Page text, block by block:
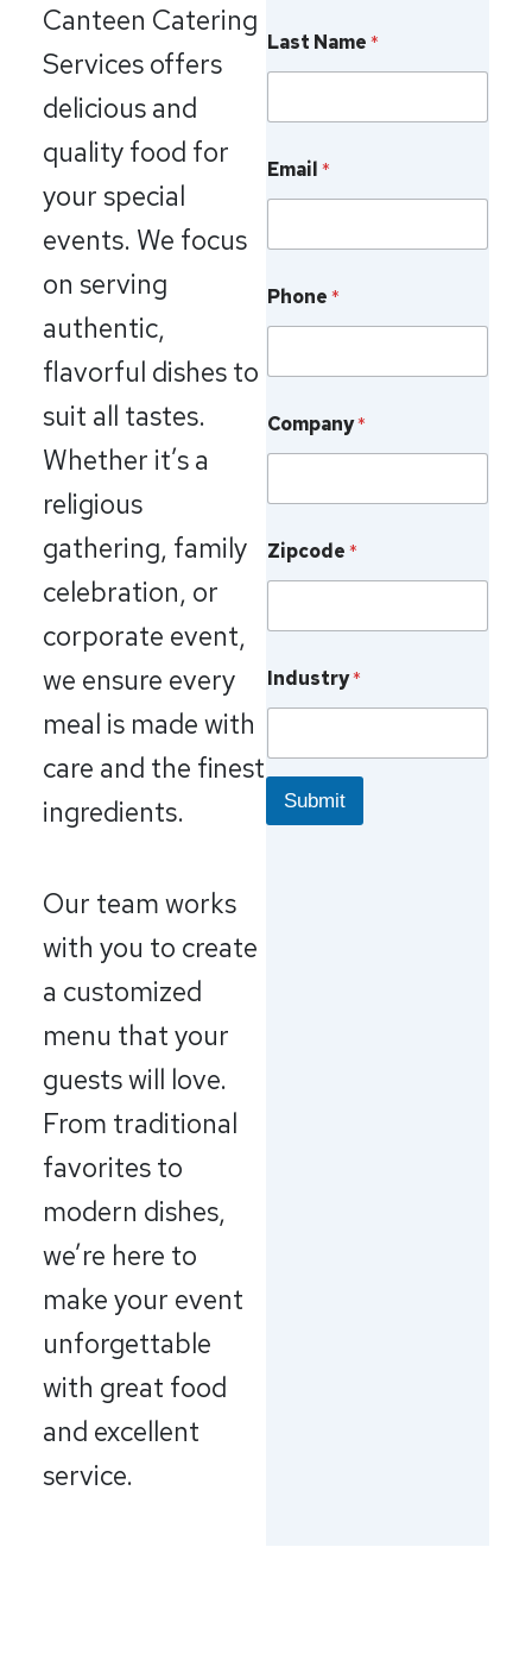
Canteen Catering
Services offers
delicious and
quality food for
your special
events. We focus
on serving
authentic,
flavorful dishes to
suit all tastes.
Whether it’s a
religious
gathering, family
celebration, or
corporate event,
we ensure every
meal is made with
care and the finest
ingredients.
Our team works
with you to create
a customized
menu that your
guests will love.
From traditional
favorites to
modern dishes,
we’re here to
make your event
unforgettable
with great food
and excellent
service.
Last Name*
Email*
Phone*
Company*
Zipcode*
Industry*
Submit